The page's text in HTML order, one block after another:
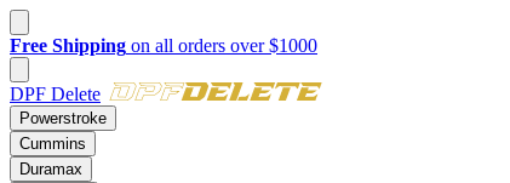
New customer? Take $50 off your first order over $500 with code
DPF Delete
Powerstroke
Cummins
Duramax